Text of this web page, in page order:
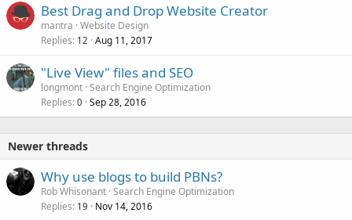
Best Drag and Drop Website Creator
mantra Website Design
Replies 12 Aug 11, 2017
"Live View" files and SEO
longmont Search Engine Optimization
Replies 0 Sep 28, 2016
Newer threads
Why use blogs to build PBNs?
Rob Whisonant Search Engine Optimization
Replies 19 Nov 14, 2016